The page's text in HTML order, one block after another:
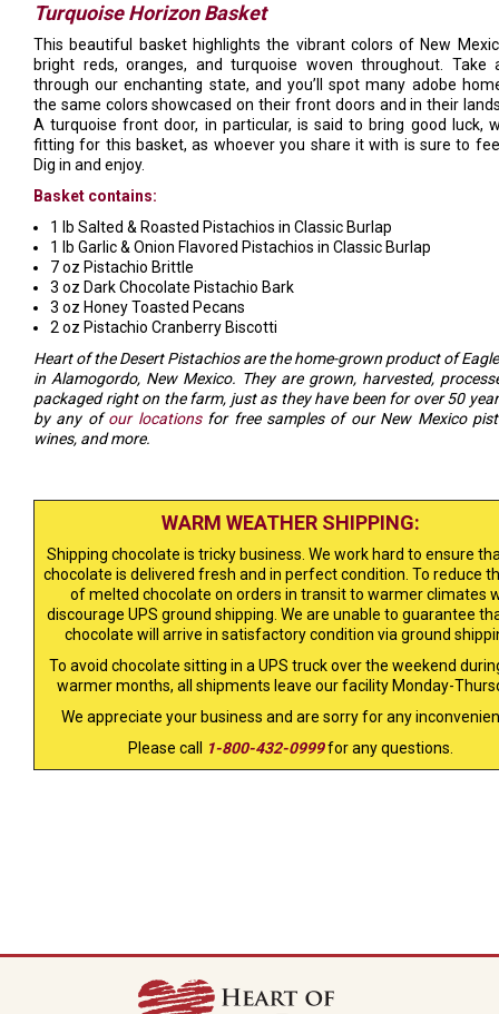
Turquoise Horizon Basket
This beautiful basket highlights the vibrant colors of New
bright reds, oranges, and turquoise woven throughout. Take
through our enchanting state, and you’ll spot many adobe
the same colors showcased on their front doors and in their
A turquoise front door, in particular, is said to bring good luck,
fitting for this basket, as whoever you share it with is sure to
Dig in and enjoy.
Basket contains:
1 lb Salted & Roasted Pistachios in Classic Burlap
1 lb Garlic & Onion Flavored Pistachios in Classic Burlap
7 oz Pistachio Brittle
3 oz Dark Chocolate Pistachio Bark
3 oz Honey Toasted Pecans
2 oz Pistachio Cranberry Biscotti
Heart of the Desert Pistachios are the home-grown product of
in Alamogordo, New Mexico. They are grown, harvested,
packaged right on the farm, just as they have been for over 50
by any ofour locationsfor free samples of our New Mexico
wines, and more.
WARM WEATHER SHIPPING:
Shipping chocolate is tricky business. We work hard to ensure
chocolate is delivered fresh and in perfect condition. To reduce
of melted chocolate on orders in transit to warmer climates
discourage UPS ground shipping. We are unable to guarantee
chocolate will arrive in satisfactory condition via ground
To avoid chocolate sitting in a UPS truck over the weekend
warmer months, all shipments leave our facility Monday-
We appreciate your business and are sorry for any
Please call
1-800-432-0999for any questions.